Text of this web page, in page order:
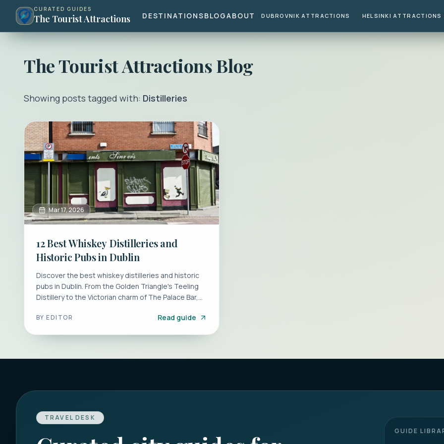
CURATED GUIDES
The Tourist Attractions DESTINATIONSBLOGABOUT DUBROVNIK ATTRACTIONS HELSINKI ATTRACTIONS
The Tourist AttractionsBlog
Showing posts tagged with: Distilleries
Mar 17, 2026
12 Best Whiskey Distilleries and
Historic Pubs in Dublin
Discover the best whiskey distilleries and historic
pubs in Dublin. From the Golden Triangle's Teeling
Distillery to the Victorian charm of The Palace Bar,
BYEDITOR Read guide
TRAVEL DESK
GUIDE